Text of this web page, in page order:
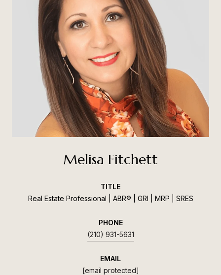
Melisa Fitchett
TITLE
Real Estate Professional | ABR® | GRI | MRP | SRES
PHONE
(210) 931-5631
EMAIL
[email protected]